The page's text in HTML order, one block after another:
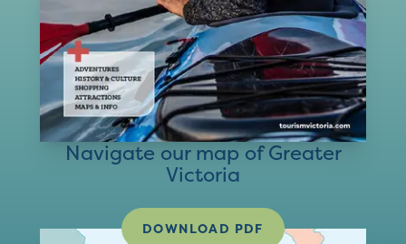
Navigate our map of Greater
Victoria
DOWNLOAD PDF